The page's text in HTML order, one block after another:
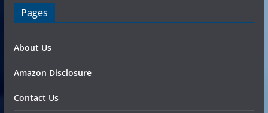
Pages
About Us
Amazon Disclosure
Contact Us